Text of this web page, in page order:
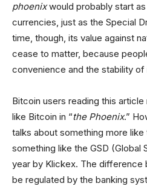
phoenixwould probably start
currencies, just as the Special
time, though, its value against
cease to matter, because
convenience and the stability of
Bitcoin users reading this
like Bitcoin in “the Phoenix.”
talks about something more like
something like the GSD (Global
year by Klickex. The difference
be regulated by the banking